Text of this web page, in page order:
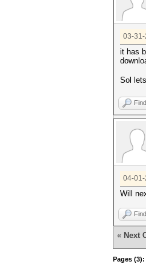
03-31-
it has
Sol
Find
04-01-
Will
Find
« Next
Pages (3):